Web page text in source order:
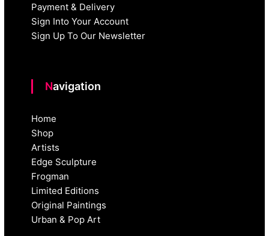
Payment & Delivery
Sign Into Your Account
Sign Up To Our Newsletter
Navigation
Home
Shop
Artists
Edge Sculpture
Frogman
Limited Editions
Original Paintings
Urban & Pop Art